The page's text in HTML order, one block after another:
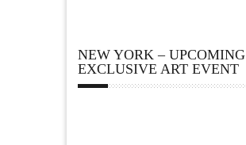
NEW YORK – UPCOMING
EXCLUSIVE ART EVENT